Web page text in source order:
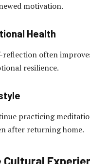
motivation.
Health
often
resilience.
practicing
after returning home.
Cultural